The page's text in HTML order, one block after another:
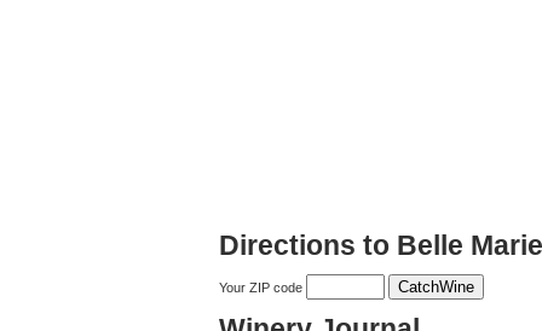
Directions to Belle
Your ZIP code